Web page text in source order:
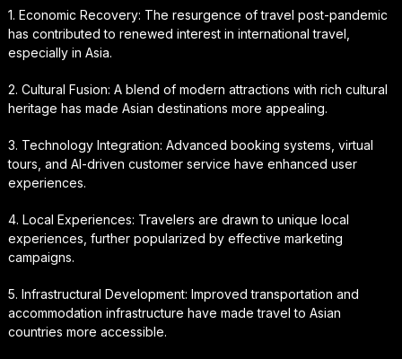
1. Economic Recovery: The resurgence of travel post-pandemic
has contributed to renewed interest in international travel,
especially in Asia.
2. Cultural Fusion: A blend of modern attractions with rich cultural
heritage has made Asian destinations more appealing.
3. Technology Integration: Advanced booking systems, virtual
tours, and AI-driven customer service have enhanced user
experiences.
4. Local Experiences: Travelers are drawn to unique local
experiences, further popularized by effective marketing
campaigns.
5. Infrastructural Development: Improved transportation and
accommodation infrastructure have made travel to Asian
countries more accessible.